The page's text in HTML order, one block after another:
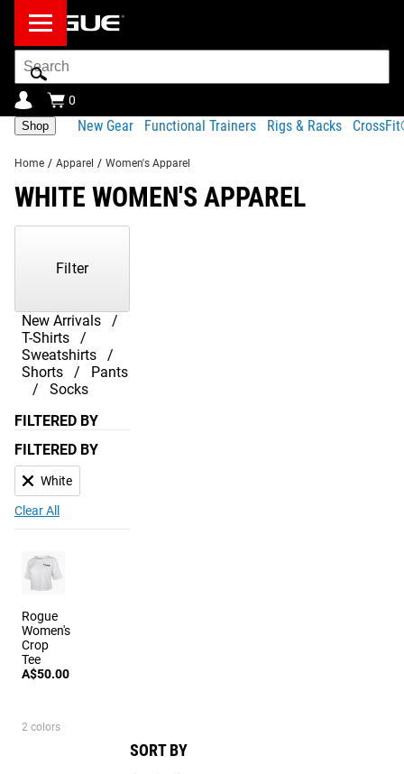
Search
Bar
0
Shop New Gear Functional Trainers Rigs & Racks
Home / Apparel / Women's Apparel
WHITE WOMEN'S APPAREL
New Arrivals
T-Shirts
Sweatshirts
Shorts
Pants
Socks
Filter
FILTERED BY
FILTERED BY
White
Clear All
SORT BY
Rogue
Women's
Crop
Tee
A$50.00
2 colors